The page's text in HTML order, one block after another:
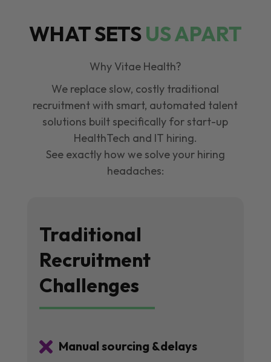
WHAT SETSUS APART
Why Vitae Health?
We replace slow, costly traditional
recruitment with smart, automated talent
solutions built specifically for start-up
HealthTech and IT hiring.
See exactly how we solve your hiring
headaches:
Traditional
Recruitment
Challenges
 Manual sourcing &delays